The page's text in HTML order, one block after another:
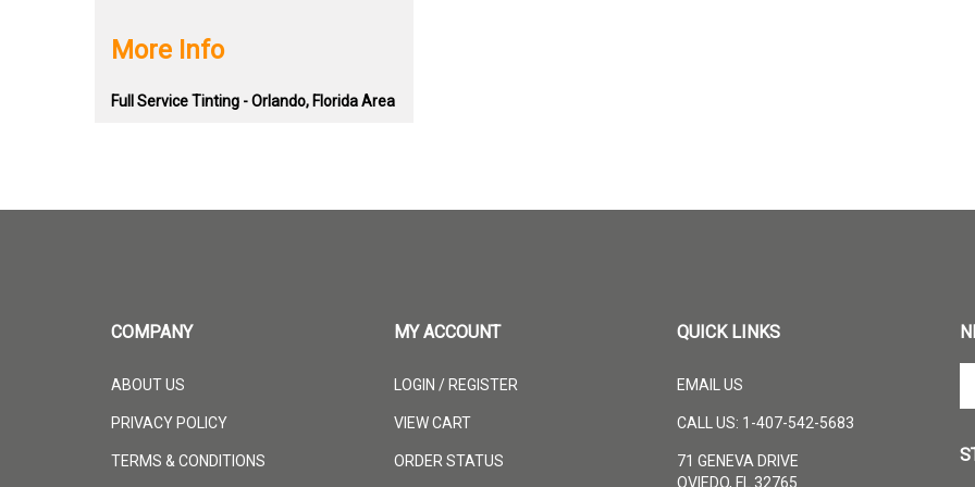
More Info
Full Service Tinting - Orlando, Florida Area
COMPANY
ABOUT US
PRIVACY POLICY
TERMS & CONDITIONS
MY ACCOUNT
LOGIN / REGISTER
VIEW CART
ORDER STATUS
QUICK LINKS
EMAIL US
CALL US: 1-407-542-5683
71 GENEVA DRIVE
OVIEDO, FL 32765
to